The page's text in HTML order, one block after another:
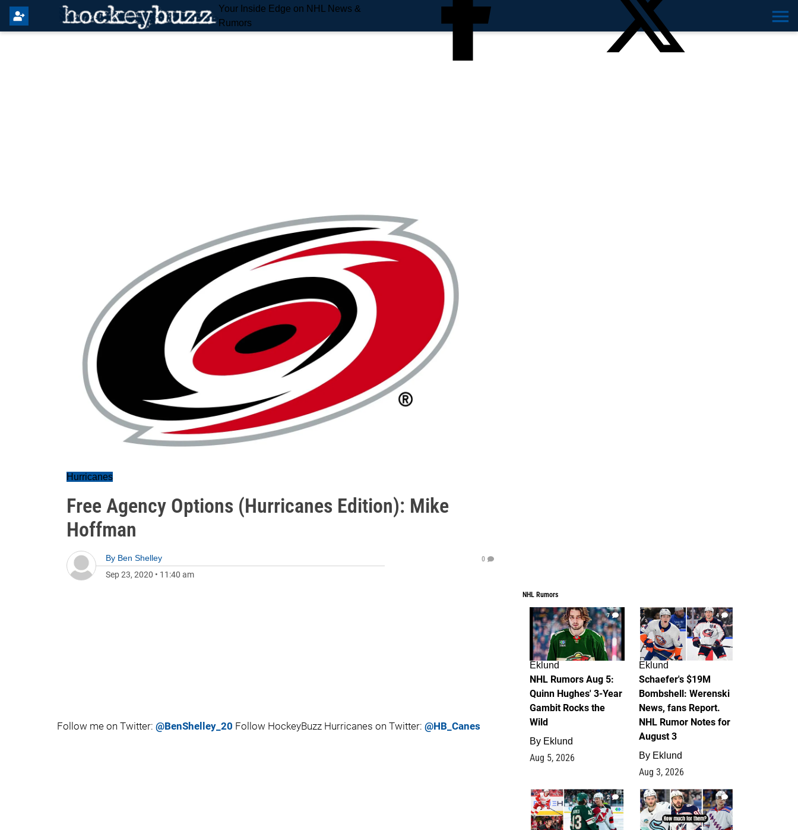
Your Inside Edge on NHL News &
Rumors
Hurricanes
Free Agency Options (Hurricanes Edition): Mike
Hoffman
By Ben Shelley
Sep 23, 2020 • 11:40 am
0
Follow me on Twitter: @BenShelley_20 Follow HockeyBuzz Hurricanes on Twitter: @HB_Canes
NHL Rumors
7
Eklund
NHL Rumors Aug 5:
Quinn Hughes' 3-Year
Gambit Rocks the
Wild
By Eklund
Aug 5, 2026
4
Eklund
Schaefer's $19M
Bombshell: Werenski
News, fans Report.
NHL Rumor Notes for
August 3
By Eklund
Aug 3, 2026
2 1